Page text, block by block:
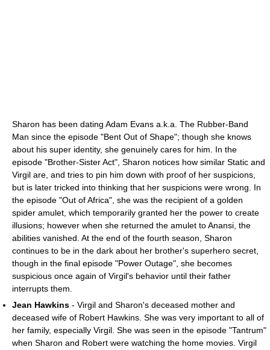
Sharon has been dating Adam Evans a.k.a. The Rubber-Band
Man since the episode "Bent Out of Shape"; though she knows
about his super identity, she genuinely cares for him. In the
episode "Brother-Sister Act", Sharon notices how similar Static and
Virgil are, and tries to pin him down with proof of her suspicions,
but is later tricked into thinking that her suspicions were wrong. In
the episode "Out of Africa", she was the recipient of a golden
spider amulet, which temporarily granted her the power to create
illusions; however when she returned the amulet to Anansi, the
abilities vanished. At the end of the fourth season, Sharon
continues to be in the dark about her brother's superhero secret,
though in the final episode "Power Outage", she becomes
suspicious once again of Virgil's behavior until their father
interrupts them.
Jean Hawkins - Virgil and Sharon's deceased mother and
deceased wife of Robert Hawkins. She was very important to all of
her family, especially Virgil. She was seen in the episode "Tantrum"
when Sharon and Robert were watching the home movies. Virgil